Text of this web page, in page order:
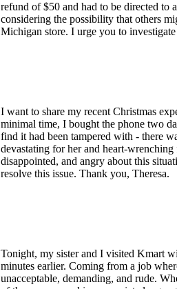
refund of $50 and had to be directed to
considering the possibility that others
Michigan store. I urge you to
I want to share my recent Christmas
minimal time, I bought the phone two
find it had been tampered with - there
devastating for her and heart-
disappointed, and angry about this
resolve this issue. Thank you, Theresa.
Tonight, my sister and I visited Kmart
minutes earlier. Coming from a job
unacceptable, demanding, and rude.